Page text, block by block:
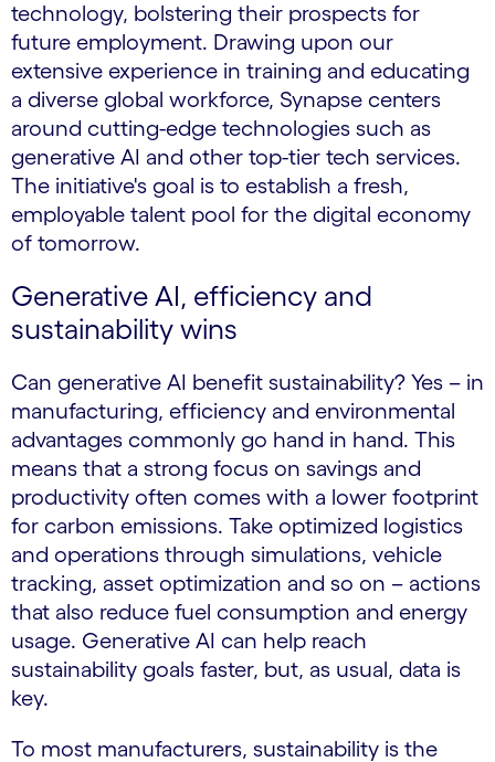
technology, bolstering their prospects for
future employment. Drawing upon our
extensive experience in training and educating
a diverse global workforce, Synapse centers
around cutting-edge technologies such as
generative AI and other top-tier tech services.
The initiative's goal is to establish a fresh,
employable talent pool for the digital economy
of tomorrow.
Generative AI, efficiency and
sustainability wins
Can generative AI benefit sustainability? Yes – in
manufacturing, efficiency and environmental
advantages commonly go hand in hand. This
means that a strong focus on savings and
productivity often comes with a lower footprint
for carbon emissions. Take optimized logistics
and operations through simulations, vehicle
tracking, asset optimization and so on – actions
that also reduce fuel consumption and energy
usage. Generative AI can help reach
sustainability goals faster, but, as usual, data is
key.
To most manufacturers, sustainability is the